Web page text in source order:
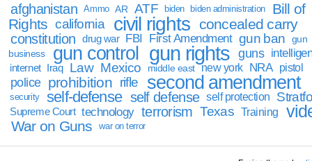
afghanistan
Ammo AR ATF biden biden administration
Bill of
Rights california civil rights concealed carry
constitution drug war FBI First Amendment gun ban
gun
business
gun control gun rights guns
internet Iraq Law Mexico middle east new york NRA pistol
police prohibition rifle second amendment
security self-defense self defense self protection
Supreme Court technology terrorism Texas Training
War on Guns war on terror